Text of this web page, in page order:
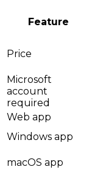
Feature
Price
Microsoft
account
required
Web app
Windows app
macOS app